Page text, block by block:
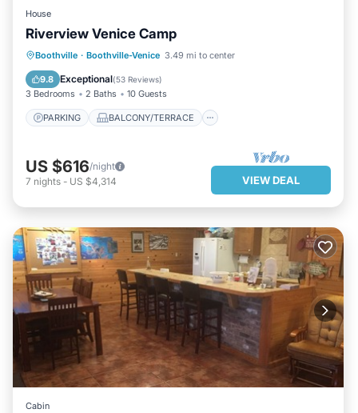
House
Riverview Venice Camp
Boothville · Boothville-Venice 3.49 mi to center
9.8 Exceptional(53 Reviews)
3 Bedrooms 2 Baths 10 Guests
PARKING BALCONY/TERRACE
PARKING
BALCONY/TERRACE
KITCHEN
AIR CONDITIONER
US $616/night
7 nights - US $4,314 VIEW DEAL
Cabin